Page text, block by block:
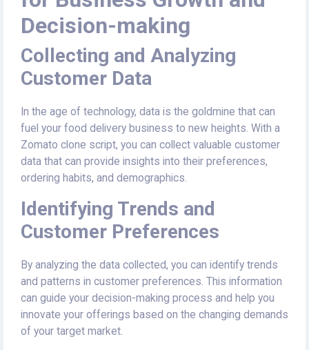
Decision-making
Collecting and Analyzing
Customer Data
In the age of technology, data is the goldmine that can
fuel your food delivery business to new heights. With a
Zomato clone script, you can collect valuable customer
data that can provide insights into their preferences,
ordering habits, and demographics.
Identifying Trends and
Customer Preferences
By analyzing the data collected, you can identify trends
and patterns in customer preferences. This information
can guide your decision-making process and help you
innovate your offerings based on the changing demands
of your target market.